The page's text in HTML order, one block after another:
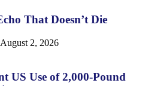
That Doesn’t Die
August 2, 2026
US Use of 2,000-Pound